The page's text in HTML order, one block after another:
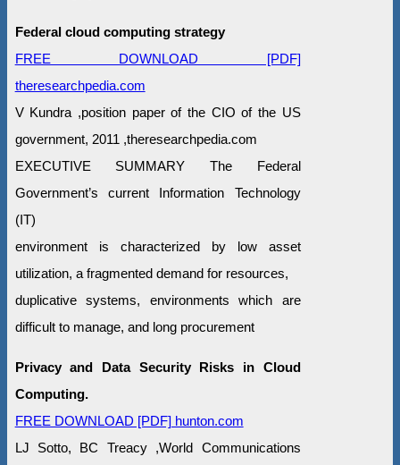
Federal cloud computing strategy
FREE DOWNLOAD [PDF]
theresearchpedia.com
V Kundra ,position paper of the CIO of the US
government, 2011 ,theresearchpedia.com
EXECUTIVE SUMMARY The Federal
Government’s current Information Technology
(IT)
environment is characterized by low asset
utilization, a fragmented demand for resources,
duplicative systems, environments which are
difficult to manage, and long procurement
Privacy and Data Security Risks in Cloud
Computing.
FREE DOWNLOAD [PDF] hunton.com
LJ Sotto, BC Treacy ,World Communications